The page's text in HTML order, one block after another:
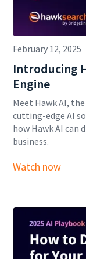
February 12, 2025
Introducing
Engine
Meet Hawk AI,
cutting-edge AI
how Hawk AI can
business.
Watch now